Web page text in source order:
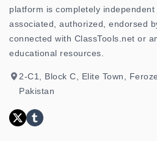
platform is completely independent
associated, authorized, endorsed
connected with ClassTools.net or
educational resources.
2-C1, Block C, Elite Town,
Pakistan